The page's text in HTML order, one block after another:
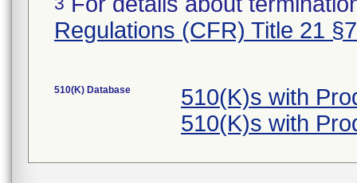
Regulations (CFR) Title 21
510(K) Database
510(K)s with
510(K)s with